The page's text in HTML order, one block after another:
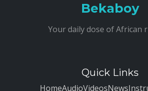
Bekaboy
Your daily dose of African
Quick Links
HomeAudioVideosNews